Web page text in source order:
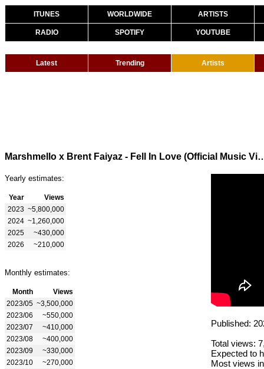
ITUNES WORLDWIDE ARTISTS
RADIO SPOTIFY YOUTUBE
Latest Trending Artists
Marshmello x Brent Faiyaz -
Yearly estimates:
Year
Views
2023 ~5,800,000
2024 ~1,260,000
2025
~430,000
2026
~210,000
Monthly estimates:
Month
Views
2023/05 ~3,500,000
2023/06
~550,000
2023/07
~410,000
2023/08
~400,000
2023/09
~330,000
2023/10
~270,000
Published:
Total views:
Expected to
Most views